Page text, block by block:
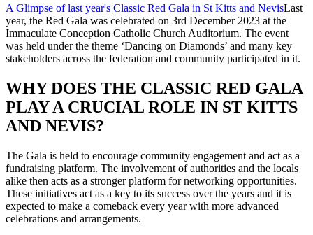
A Glimpse of last year's Classic Red Gala in St Kitts and NevisLast
year, the Red Gala was celebrated on 3rd December 2023 at the
Immaculate Conception Catholic Church Auditorium. The event
was held under the theme ‘Dancing on Diamonds’ and many key
stakeholders across the federation and community participated in it.
WHY DOES THE CLASSIC RED GALA
PLAY A CRUCIAL ROLE IN ST KITTS
AND NEVIS?
The Gala is held to encourage community engagement and act as a
fundraising platform. The involvement of authorities and the locals
alike then acts as a stronger platform for networking opportunities.
These initiatives act as a key to its success over the years and it is
expected to make a comeback every year with more advanced
celebrations and arrangements.